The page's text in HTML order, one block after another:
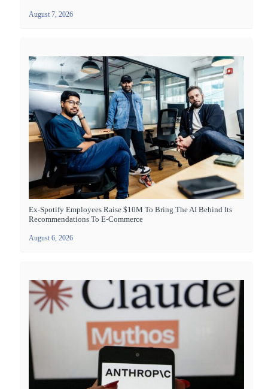
August 7, 2026
Ex-Spotify Employees Raise $10M To Bring The AI Behind Its
Recommendations To E-Commerce
August 6, 2026